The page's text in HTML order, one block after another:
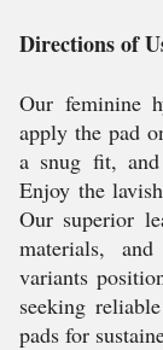
Directions of
Our feminine
apply the pad
a snug fit,
Enjoy the
Our superior
materials,
variants
seeking
pads for